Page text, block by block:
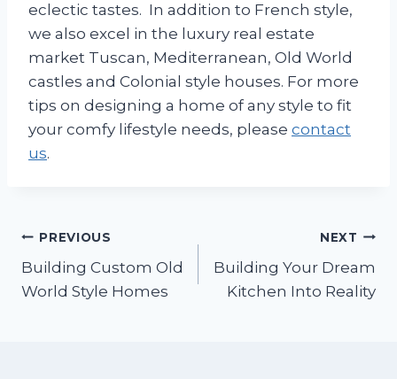
eclectic tastes. In addition to French style,
we also excel in the luxury real estate
market Tuscan, Mediterranean, Old World
castles and Colonial style houses. For more
tips on designing a home of any style to fit
your comfy lifestyle needs, please contact
us.
Post
navigation
PREVIOUS
Building Custom Old
World Style Homes
NEXT
Building Your Dream
Kitchen Into Reality